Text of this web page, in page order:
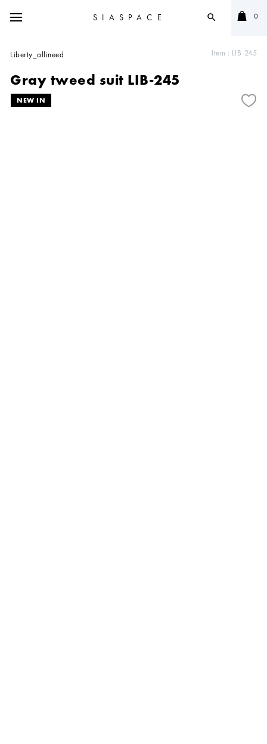
SIASPACE search 0
Item : LIB-245
Liberty_allineed
Gray tweed suit LIB-245